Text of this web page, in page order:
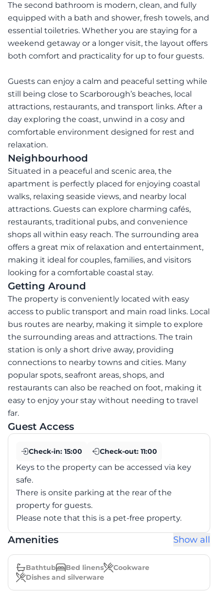
The second bathroom is modern, clean, and fully
equipped with a bath and shower, fresh towels, and
essential toiletries. Whether you are staying for a
weekend getaway or a longer visit, the layout offers
both comfort and practicality for up to four guests.
Guests can enjoy a calm and peaceful setting while
still being close to Scarborough’s beaches, local
attractions, restaurants, and transport links. After a
day exploring the coast, unwind in a cosy and
comfortable environment designed for rest and
relaxation.
Neighbourhood
Situated in a peaceful and scenic area, the
apartment is perfectly placed for enjoying coastal
walks, relaxing seaside views, and nearby local
attractions. Guests can explore charming cafés,
restaurants, traditional pubs, and convenience
shops all within easy reach. The surrounding area
offers a great mix of relaxation and entertainment,
making it ideal for couples, families, and visitors
looking for a comfortable coastal stay.
Getting Around
The property is conveniently located with easy
access to public transport and main road links. Local
bus routes are nearby, making it simple to explore
the surrounding areas and attractions. The train
station is only a short drive away, providing
connections to nearby towns and cities. Many
popular spots, seafront areas, shops, and
restaurants can also be reached on foot, making it
easy to enjoy your stay without needing to travel
far.
Guest Access
Check-in: 15:00 Check-out: 11:00
Keys to the property can be accessed via key
safe.
There is onsite parking at the rear of the
property for guests.
Please note that this is a pet-free property.
Amenities Show all
Bathtub Bed linens
Cookware
Dishes and silverware